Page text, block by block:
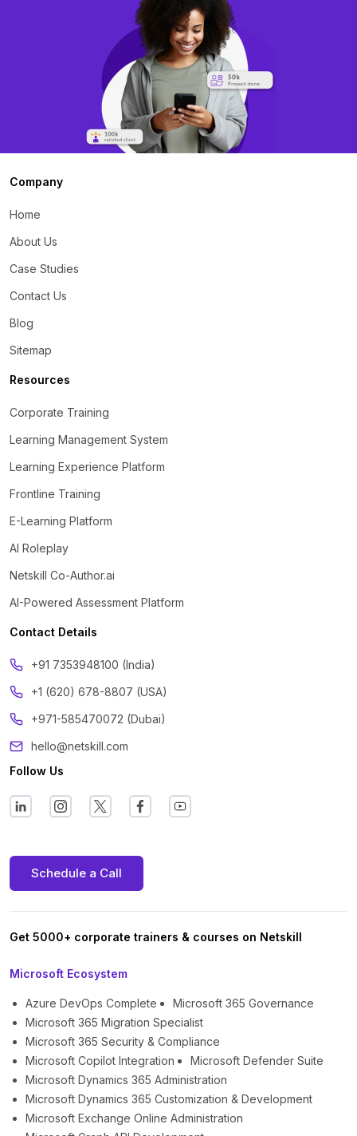
Company
Home
About Us
Case Studies
Contact Us
Blog
Sitemap
Resources
Corporate Training
Learning Management System
Learning Experience Platform
Frontline Training
E-Learning Platform
AI Roleplay
Netskill Co-Author.ai
AI-Powered Assessment Platform
Contact Details
‪+91 7353948100 (India)
+1 (620) 678-8807 (USA)
+971-585470072 (Dubai)
hello@netskill.com
Follow Us
Schedule a Call
Get 5000+ corporate trainers & courses on Netskill
Microsoft Ecosystem
Azure DevOps Complete
Microsoft 365 Governance
Microsoft 365 Migration Specialist
Microsoft 365 Security & Compliance
Microsoft Copilot Integration
Microsoft Defender Suite
Microsoft Dynamics 365 Administration
Microsoft Dynamics 365 Customization & Development
Microsoft Exchange Online Administration